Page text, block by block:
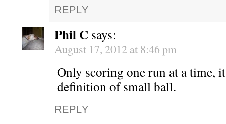
REPLY
Phil C says:
August 17, 2012 at 8:46 pm
Only scoring one run at a time,
definition of small ball.
REPLY